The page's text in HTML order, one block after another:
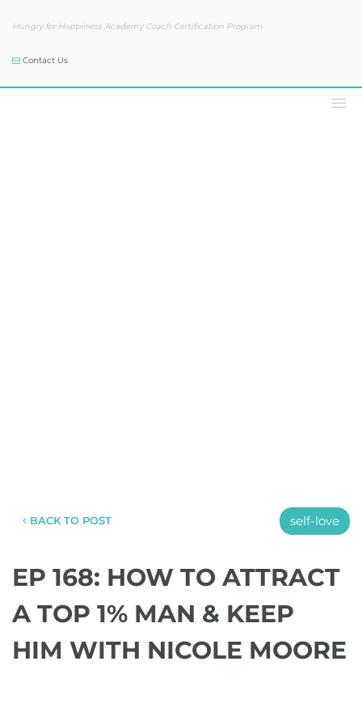
Hungry for Happiness Academy Coach Certification Program
Contact Us
BACK TO POST self-love
EP 168: HOW TO ATTRACT
A TOP 1% MAN & KEEP
HIM WITH NICOLE MOORE